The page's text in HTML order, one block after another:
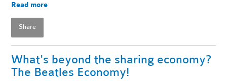
Read more
Share
What's beyond the sharing economy?
The Beatles Economy!